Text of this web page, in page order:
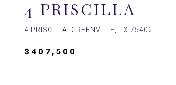
4 PRISCILLA
4 PRISCILLA, GREENVILLE, TX 75402
$407,500